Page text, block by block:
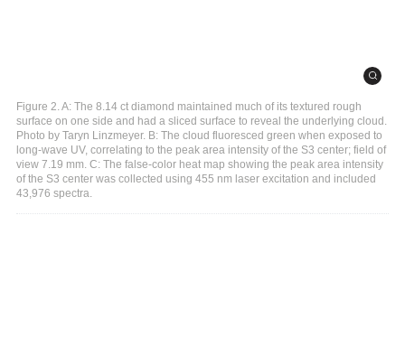
Figure 2. A: The 8.14 ct diamond maintained much of its textured rough
surface on one side and had a sliced surface to reveal the underlying cloud.
Photo by Taryn Linzmeyer. B: The cloud fluoresced green when exposed to
long-wave UV, correlating to the peak area intensity of the S3 center; field of
view 7.19 mm. C: The false-color heat map showing the peak area intensity
of the S3 center was collected using 455 nm laser excitation and included
43,976 spectra.